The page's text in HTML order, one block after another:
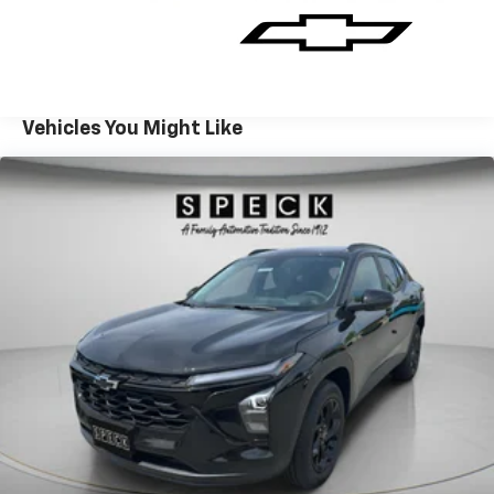
Its versatile cargo space and smart interior layout
make it perfect for weekend adventures, daily
stance, the 2026 Chevrolet TrailBlazer RS is an
excellent choice for buyers seeking style, capability,
and tech-forward amenities in one compact SUV. Visit
Prosser, WA to see this striking 2026 Chevrolet
TrailBlazer RS AWD in person and experience the
blend of performance, comfort, and safety that
makes it a standout choice. Schedule a test drive
Equipment
This Chevrolet TrailBlazer is pure luxury with a heated
steering wheel. This mid-size suv's Lane Departure
Warning keeps you safe by alerting you when you
drift from your lane. This 2026 Chevrolet TrailBlazer
keeps you comfortable with Auto Climate. See what's
behind you with the back up camera on the Chevrolet
Vehicles You Might Like